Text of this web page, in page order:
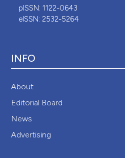
pISSN: 1122-0643
eISSN: 2532-5264
INFO
About
Editorial Board
News
Advertising